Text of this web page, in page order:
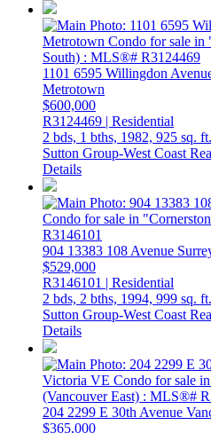
1101 6595 Willingdon
Metrotown
$600,000
R3124469 | Residential
2 bds, 1 bths, 1982, 925 sq. ft.
Sutton Group-West Coast
Details
904 13383 108 Avenue
$529,000
R3146101 | Residential
2 bds, 2 bths, 1994, 999 sq. ft.
Sutton Group-West Coast
Details
204 2299 E 30th Avenue
$365,000